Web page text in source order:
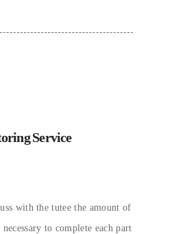
Service
with the tutee the amount of
to complete each part